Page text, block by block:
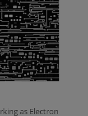
as Electron